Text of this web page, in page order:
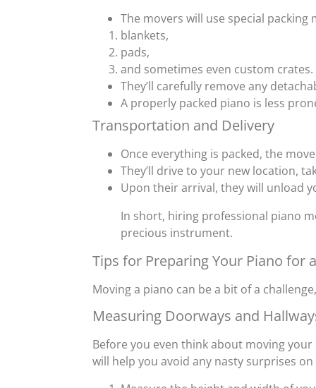
The movers will use special
blankets,
pads,
and sometimes even custom crates.
They’ll carefully remove any
A properly packed piano is less
Transportation and Delivery
Once everything is packed, the
They’ll drive to your new location,
Upon their arrival, they will unload
In short, hiring professional piano
precious instrument.
Tips for Preparing Your Piano for
Moving a piano can be a bit of a
Measuring Doorways and
Before you even think about moving
will help you avoid any nasty surprises